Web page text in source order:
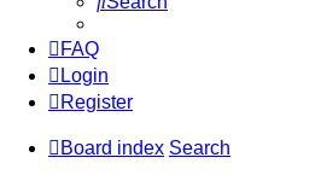
FAQ
Login
Register
Board index Search